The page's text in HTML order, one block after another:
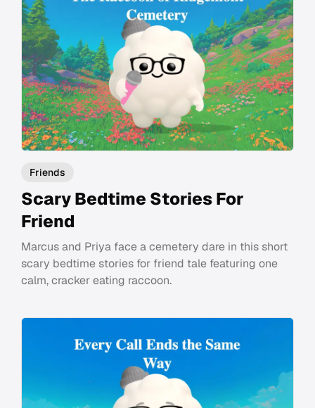
Friends
Scary Bedtime Stories For
Friend
Marcus and Priya face a cemetery dare in this short
scary bedtime stories for friend tale featuring one
calm, cracker eating raccoon.